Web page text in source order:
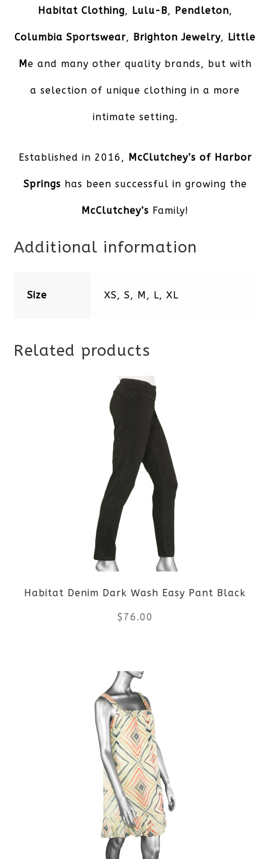
Habitat Clothing, Lulu-B, Pendleton,
Columbia Sportswear, Brighton Jewelry, Little
M e and many other quality brands, but with
a selection of unique clothing in a more
intimate setting.
Established in 2016, McClutchey’s of Harbor
Springs has been successful in growing the
McClutchey’s Family!
Additional information
Size XS, S, M, L, XL
Related products
Habitat Denim Dark Wash Easy Pant Black
$ 76.00
product
has
multiple
variants.
The
options
may